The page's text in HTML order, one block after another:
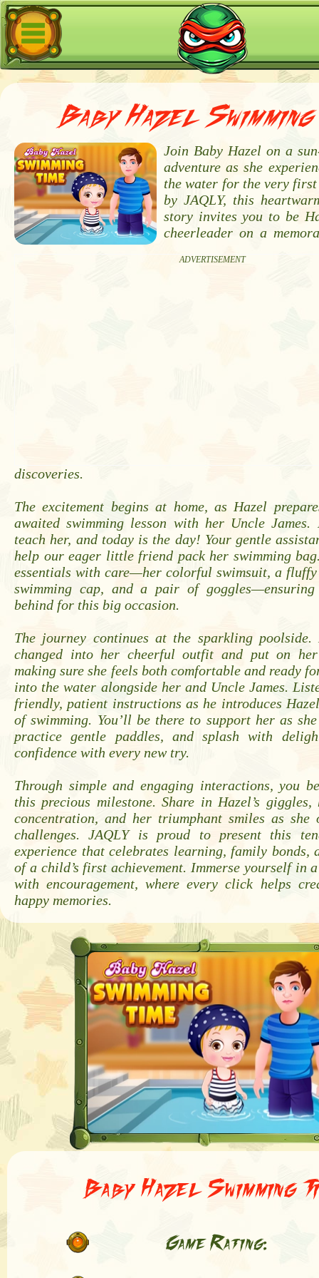
Baby Hazel Swimming
ADVERTISEMENT
Join Baby Hazel on a
adventure as she
the water for the very
by JAQLY, this
story invites you to be
cheerleader on a
discoveries.
The excitement begins at home, as Hazel
awaited swimming lesson with her Uncle James.
teach her, and today is the day! Your gentle
help our eager little friend pack her swimming
essentials with care—her colorful swimsuit, a fluffy
swimming cap, and a pair of
behind for this big occasion.
The journey continues at the sparkling
changed into her cheerful outfit and put on
making sure she feels both comfortable and ready
into the water alongside her and Uncle James.
friendly, patient instructions as he introduces
of swimming. You’ll be there to support her as
practice gentle paddles, and splash with
confidence with every new try.
Through simple and engaging interactions, you
this precious milestone. Share in Hazel’s giggles,
concentration, and her triumphant smiles as she
challenges. JAQLY is proud to present this
experience that celebrates learning, family bonds,
of a child’s first achievement. Immerse yourself in
with encouragement, where every click helps
happy memories.
Baby Hazel Swimming
Game Rating: